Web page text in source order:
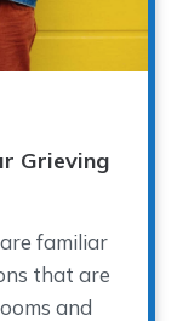
Grieving
familiar
that are
and